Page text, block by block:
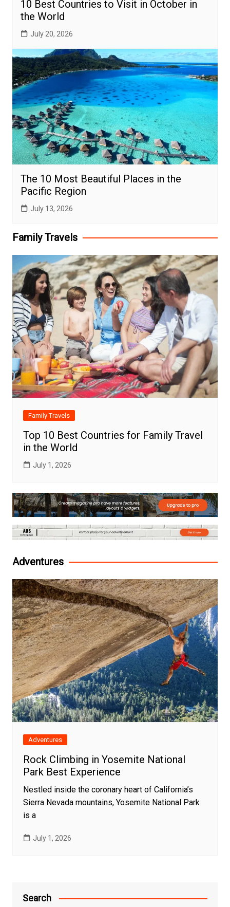
10 Best Countries to Visit in October in
the World
July 20, 2026
The 10 Most Beautiful Places in the
Pacific Region
July 13, 2026
Family Travels
Family Travels
Top 10 Best Countries for Family Travel
in the World
July 1, 2026
Adventures
Adventures
Rock Climbing in Yosemite National
Park Best Experience
Nestled inside the coronary heart of California’s
Sierra Nevada mountains, Yosemite National Park
is a
July 1, 2026
Search